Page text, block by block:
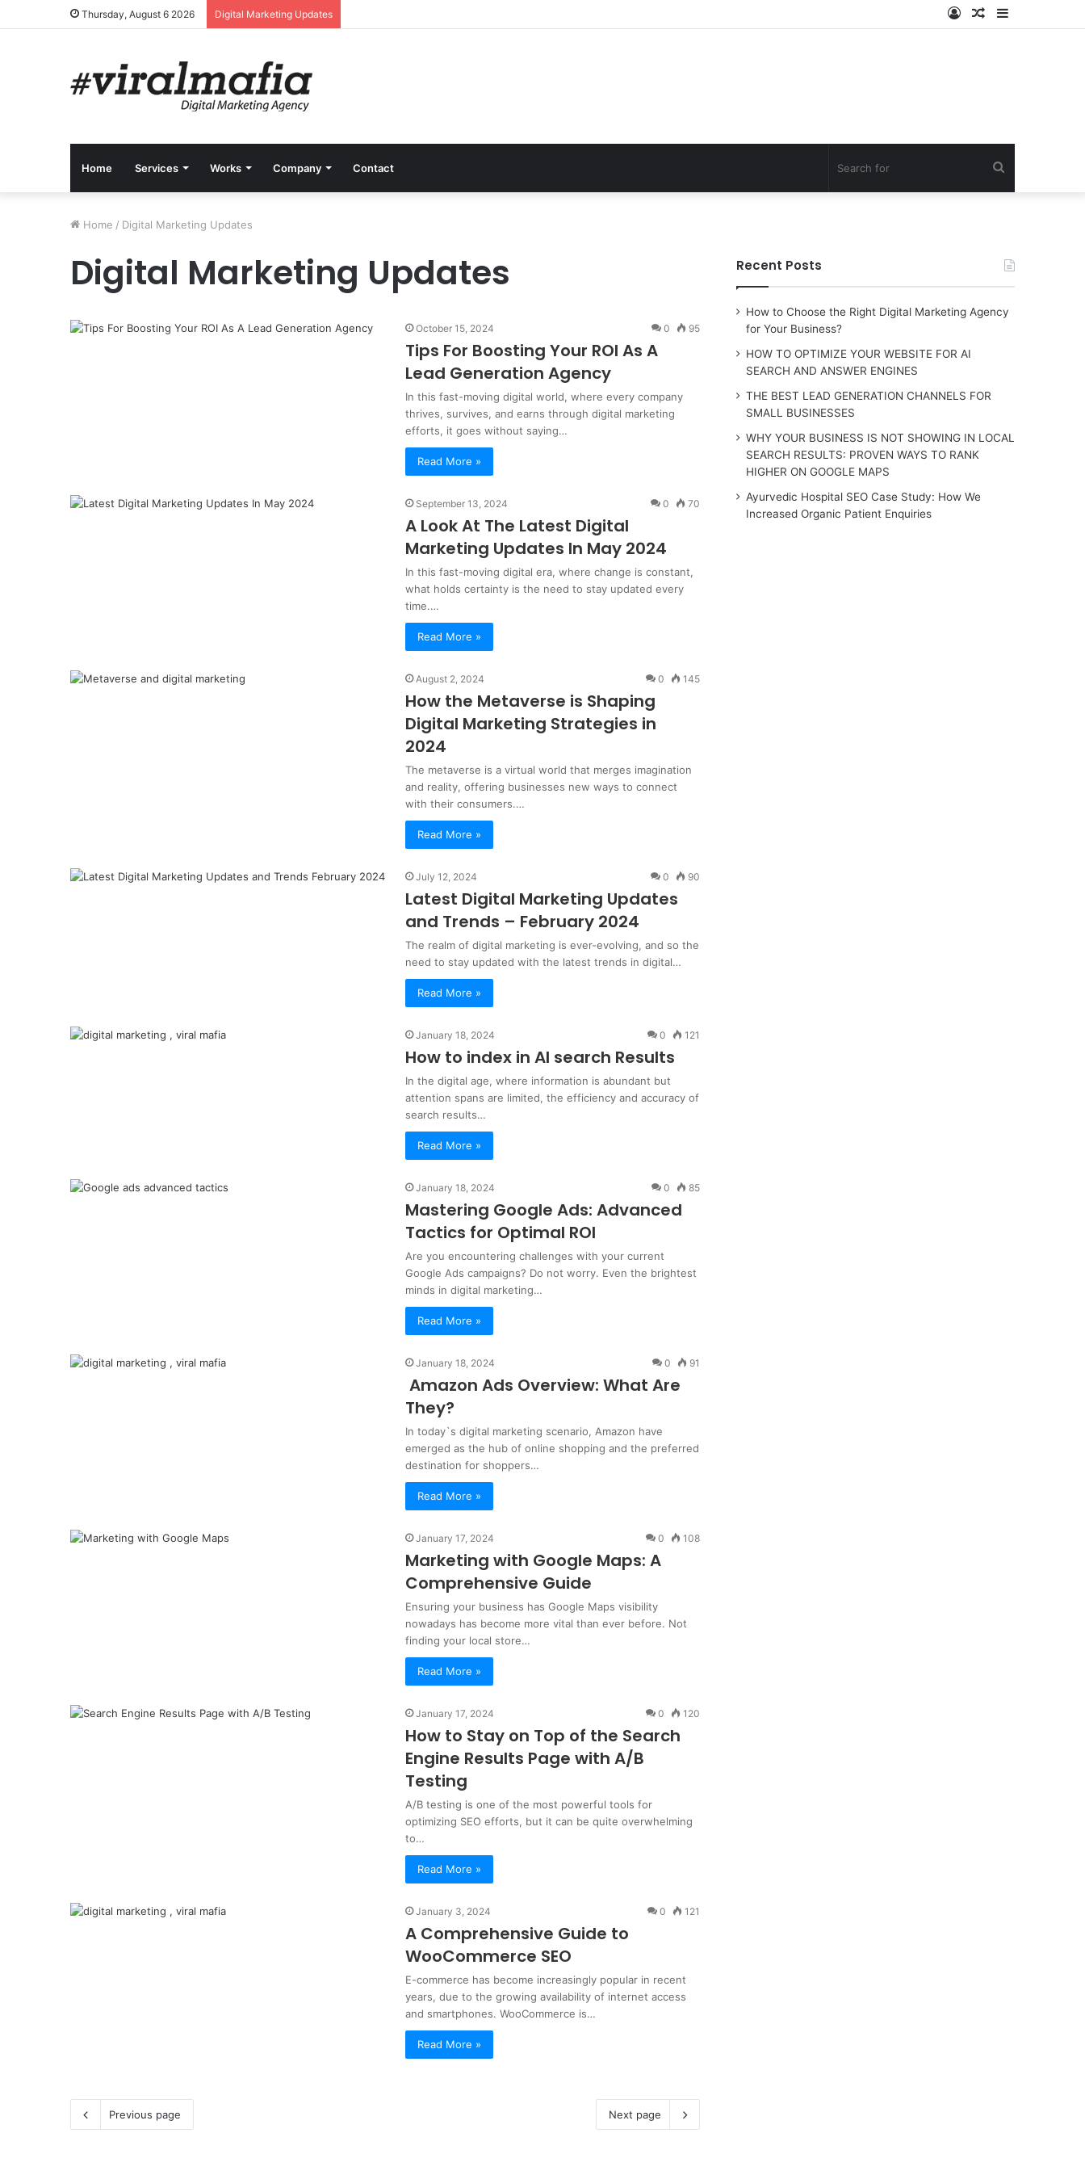
Thursday, August 6 2026 Digital Marketing Updates
Random
Log
Home Services Works Company Contact
Home / Digital Marketing Updates
Digital Marketing Updates
October 15, 2024 0 95
Tips For Boosting Your ROI As A
Lead Generation Agency
In this fast-moving digital world, where every company
thrives, survives, and earns through digital marketing
efforts, it goes without saying…
Read More »
September 13, 2024 0 70
A Look At The Latest Digital
Marketing Updates In May 2024
In this fast-moving digital era, where change is constant,
what holds certainty is the need to stay updated every
time.…
Read More »
August 2, 2024 0 145
How the Metaverse is Shaping
Digital Marketing Strategies in
2024
The metaverse is a virtual world that merges imagination
and reality, offering businesses new ways to connect
with their consumers.…
Read More »
July 12, 2024 0 90
Latest Digital Marketing Updates
and Trends – February 2024
The realm of digital marketing is ever-evolving, and so the
need to stay updated with the latest trends in digital…
Read More »
January 18, 2024 0 121
How to index in AI search Results
In the digital age, where information is abundant but
attention spans are limited, the efficiency and accuracy of
search results…
Read More »
January 18, 2024 0 85
Mastering Google Ads: Advanced
Tactics for Optimal ROI
Are you encountering challenges with your current
Google Ads campaigns? Do not worry. Even the brightest
minds in digital marketing…
Read More »
January 18, 2024 0 91
Amazon Ads Overview: What Are
They?
In today`s digital marketing scenario, Amazon have
emerged as the hub of online shopping and the preferred
destination for shoppers…
Read More »
January 17, 2024 0 108
Marketing with Google Maps: A
Comprehensive Guide
Ensuring your business has Google Maps visibility
nowadays has become more vital than ever before. Not
finding your local store…
Read More »
January 17, 2024 0 120
How to Stay on Top of the Search
Engine Results Page with A/B
Testing
A/B testing is one of the most powerful tools for
optimizing SEO efforts, but it can be quite overwhelming
to…
Read More »
January 3, 2024 0 121
A Comprehensive Guide to
WooCommerce SEO
E-commerce has become increasingly popular in recent
years, due to the growing availability of internet access
and smartphones. WooCommerce is…
Read More »
Previous page Next page
Recent Posts
How to Choose the Right Digital Marketing Agency
for Your Business?
HOW TO OPTIMIZE YOUR WEBSITE FOR AI
SEARCH AND ANSWER ENGINES
THE BEST LEAD GENERATION CHANNELS FOR
SMALL BUSINESSES
WHY YOUR BUSINESS IS NOT SHOWING IN LOCAL
SEARCH RESULTS: PROVEN WAYS TO RANK
HIGHER ON GOOGLE MAPS
Ayurvedic Hospital SEO Case Study: How We
Increased Organic Patient Enquiries